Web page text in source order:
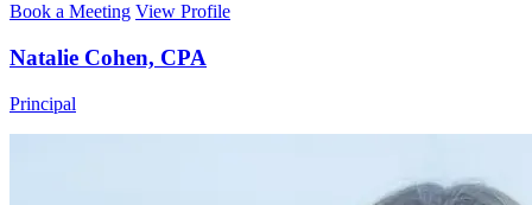
Book a Meeting View Profile
Natalie Cohen, CPA
Principal